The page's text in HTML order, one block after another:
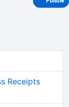
Receipts